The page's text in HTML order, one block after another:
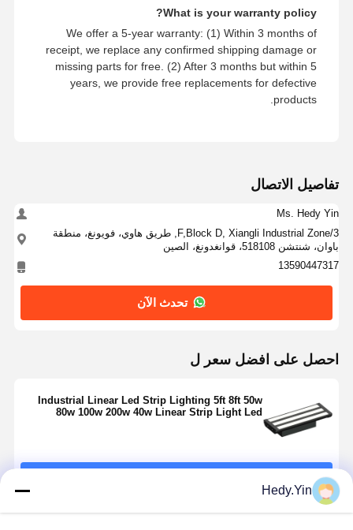
What is your warranty policy?
We offer a 5-year warranty: (1) Within 3 months of
receipt, we replace any confirmed shipping damage or
missing parts for free. (2) After 3 months but within 5
years, we provide free replacements for defective
products.
تفاصيل الاتصال
Ms. Hedy Yin
3/F,Block D, Xiangli Industrial Zone, طريق هاوي، فويونغ، منطقة
باوان، شنتشن 518108، قوانغدونغ، الصين
13590447317
تحدث الآن
احصل على افضل سعر ل
Industrial Linear Led Strip Lighting 5ft 8ft 50w
80w 100w 200w 40w Linear Strip Light Led
Hedy.Yin